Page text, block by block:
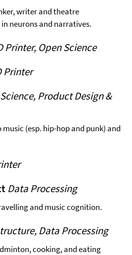
writer and theatre
neurons and narratives.
Printer, Open Science
Printer
Product Design &
(esp. hip-hop and punk) and
Data Processing
and music cognition.
Data Processing
cooking, and eating